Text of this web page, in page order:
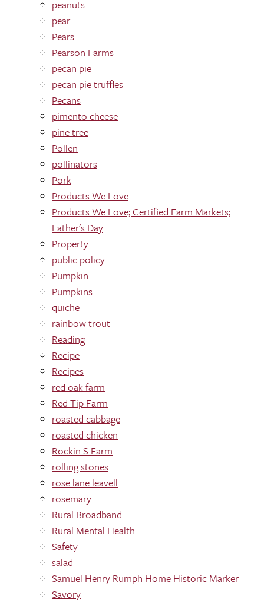
peanuts
pear
Pears
Pearson Farms
pecan pie
pecan pie truffles
Pecans
pimento cheese
pine tree
Pollen
pollinators
Pork
Products We Love
Products We Love; Certified Farm Markets;
Father's Day
Property
public policy
Pumpkin
Pumpkins
quiche
rainbow trout
Reading
Recipe
Recipes
red oak farm
Red-Tip Farm
roasted cabbage
roasted chicken
Rockin S Farm
rolling stones
rose lane leavell
rosemary
Rural Broadband
Rural Mental Health
Safety
salad
Samuel Henry Rumph Home Historic Marker
Savory